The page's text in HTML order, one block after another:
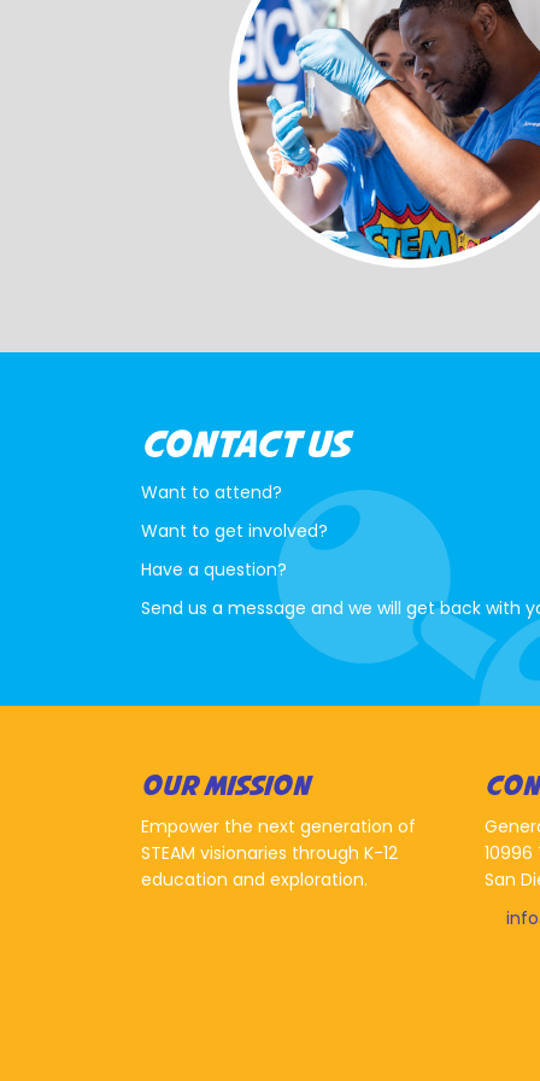
CONTACT US
Want to attend?
Want to get involved?
Have a question?
Send us a message and we will get back with
OUR MISSION
Empower the next generation of
STEAM visionaries through K-12
education and exploration.
10996
San